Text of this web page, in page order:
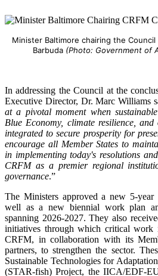
Minister Baltimore chairing the
Barbuda (Photo: Government of
In addressing the Council at the
Executive Director, Dr. Marc Williams
at a pivotal moment when
Blue Economy, climate resilience,
integrated to secure prosperity for
encourage all Member States to
in implementing today's resolutions
CRFM as a premier regional
governance.”
The Ministers approved a new 5-year
well as a new biennial work plan
spanning 2026-2027. They also
initiatives through which critical work
CRFM, in collaboration with its
partners, to strengthen the sector.
Sustainable Technologies for
(STAR-fish) Project, the IICA/EDF-